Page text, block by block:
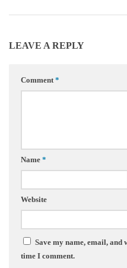
LEAVE A REPLY
Comment *
Name *
Website
Save my name, email, and
time I comment.